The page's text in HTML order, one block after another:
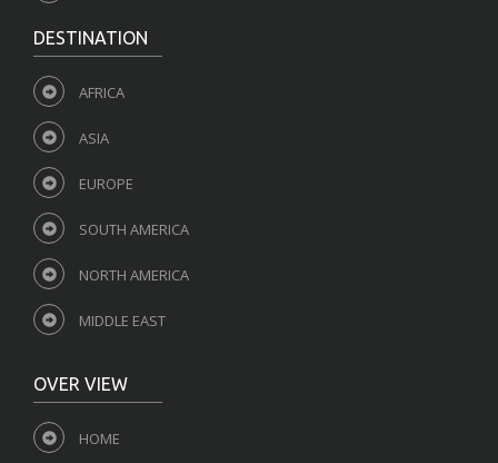
DESTINATION
AFRICA
ASIA
EUROPE
SOUTH AMERICA
NORTH AMERICA
MIDDLE EAST
OVER VIEW
HOME